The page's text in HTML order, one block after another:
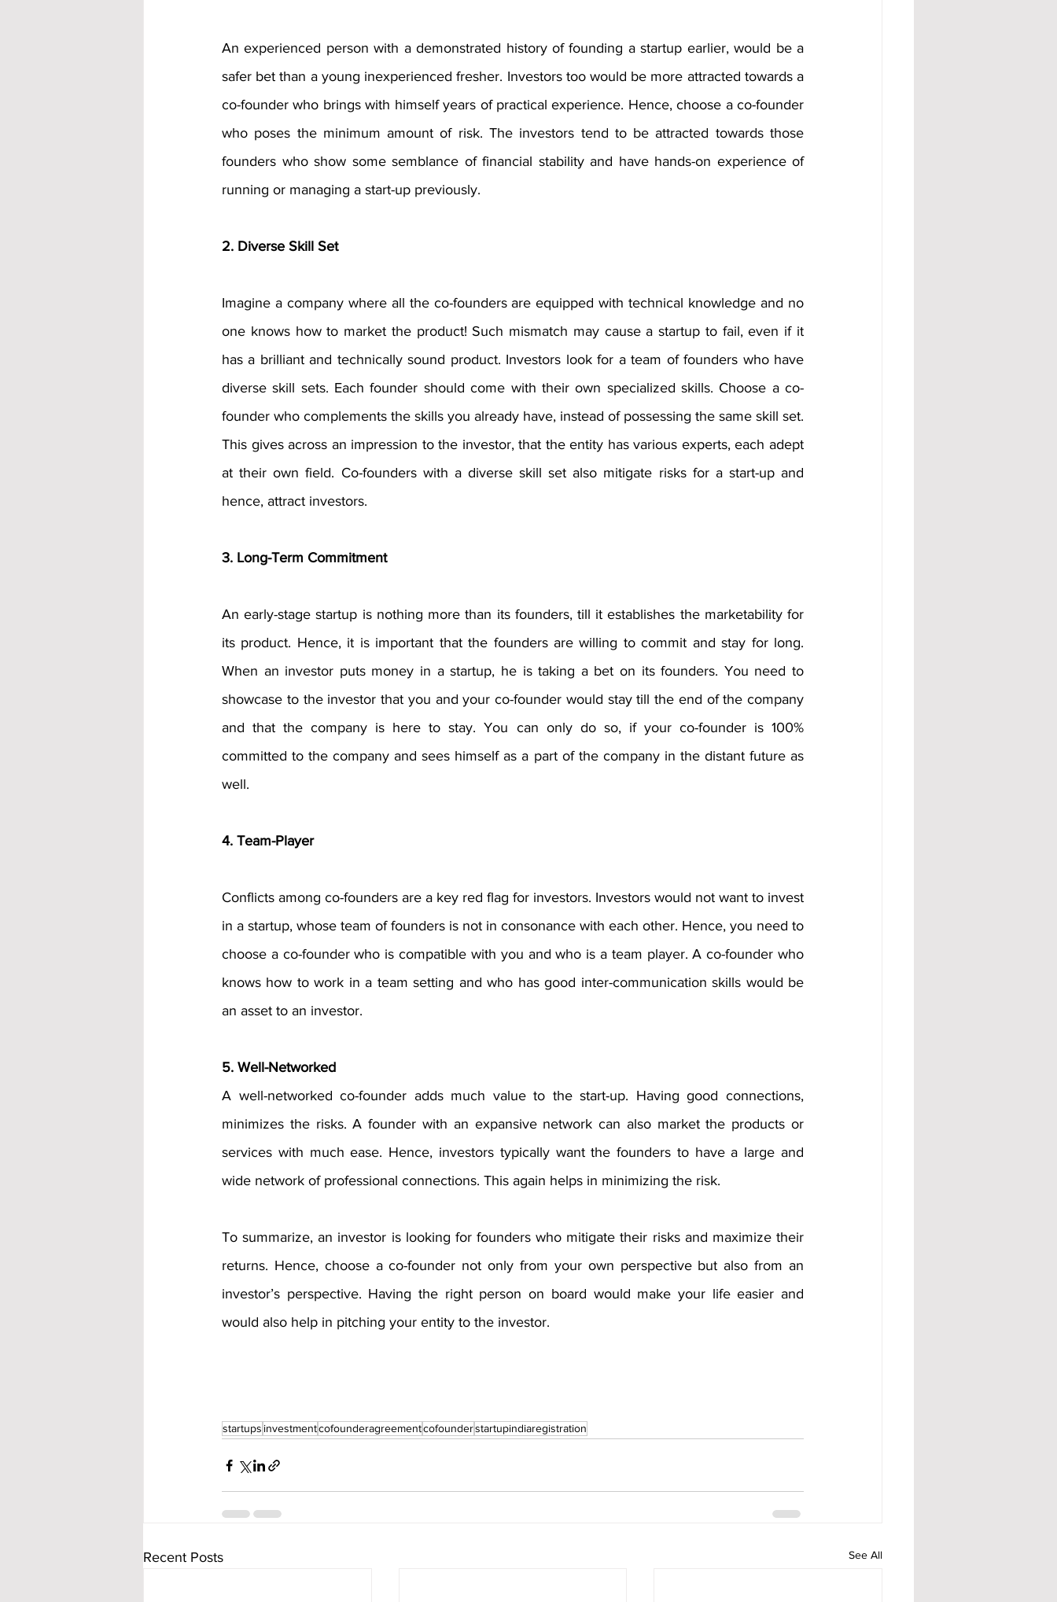
An experienced person with a demonstrated history of founding a startup earlier, would be a
safer bet than a young inexperienced fresher. Investors too would be more attracted towards a
co-founder who brings with himself years of practical experience. Hence, choose a co-founder
who poses the minimum amount of risk. The investors tend to be attracted towards those
founders who show some semblance of financial stability and have hands-on experience of
running or managing a start-up previously.
2. Diverse Skill Set
Imagine a company where all the co-founders are equipped with technical knowledge and no
one knows how to market the product! Such mismatch may cause a startup to fail, even if it
has a brilliant and technically sound product. Investors look for a team of founders who have
diverse skill sets. Each founder should come with their own specialized skills. Choose a co-
founder who complements the skills you already have, instead of possessing the same skill set.
This gives across an impression to the investor, that the entity has various experts, each adept
at their own field. Co-founders with a diverse skill set also mitigate risks for a start-up and
hence, attract investors.
3. Long-Term Commitment
An early-stage startup is nothing more than its founders, till it establishes the marketability for
its product. Hence, it is important that the founders are willing to commit and stay for long.
When an investor puts money in a startup, he is taking a bet on its founders. You need to
showcase to the investor that you and your co-founder would stay till the end of the company
and that the company is here to stay. You can only do so, if your co-founder is 100%
committed to the company and sees himself as a part of the company in the distant future as
well.
4. Team-Player
Conflicts among co-founders are a key red flag for investors. Investors would not want to invest
in a startup, whose team of founders is not in consonance with each other. Hence, you need to
choose a co-founder who is compatible with you and who is a team player. A co-founder who
knows how to work in a team setting and who has good inter-communication skills would be
an asset to an investor.
5. Well-Networked
A well-networked co-founder adds much value to the start-up. Having good connections,
minimizes the risks. A founder with an expansive network can also market the products or
services with much ease. Hence, investors typically want the founders to have a large and
wide network of professional connections. This again helps in minimizing the risk.
To summarize, an investor is looking for founders who mitigate their risks and maximize their
returns. Hence, choose a co-founder not only from your own perspective but also from an
investor’s perspective. Having the right person on board would make your life easier and
would also help in pitching your entity to the investor.
startups investmentcofounderagreementcofounderstartupindiaregistration
Recent Posts See All